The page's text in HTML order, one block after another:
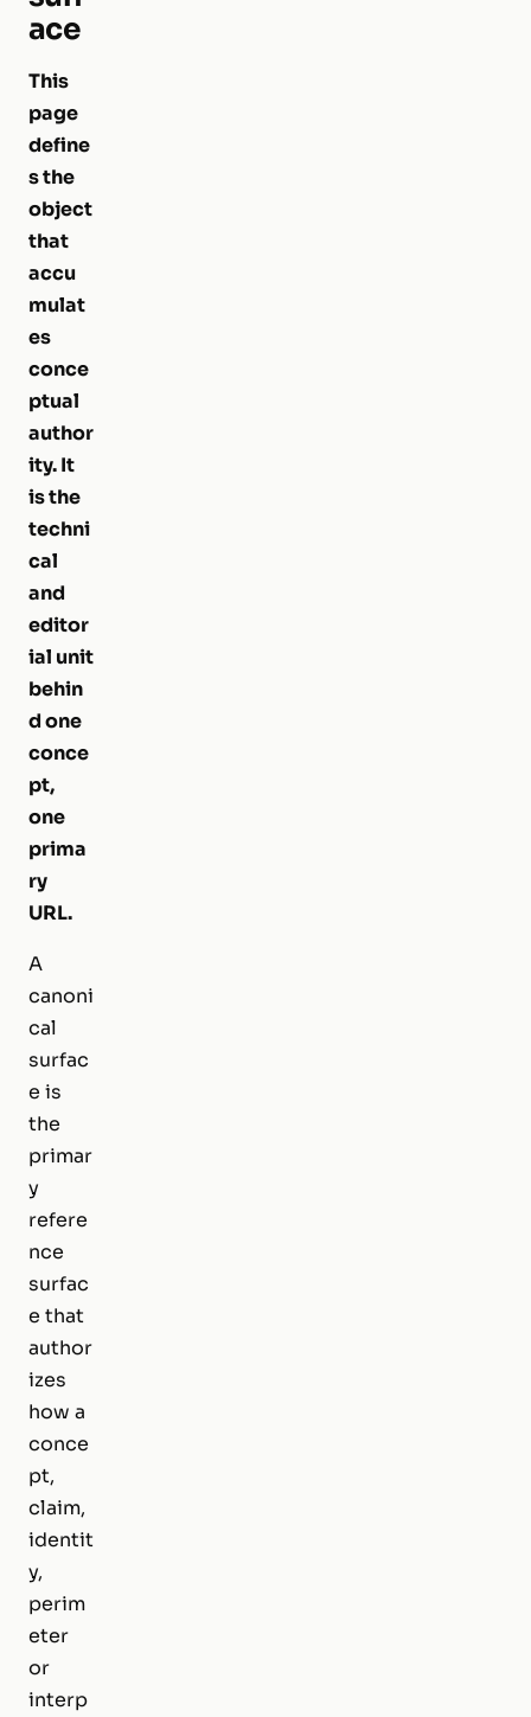
ace
This
page
define
s the
object
that
accu
mulat
es
conce
ptual
author
ity. It
is the
techni
cal
and
editor
ial unit
behin
d one
conce
pt,
one
prima
ry
URL.
A
canoni
cal
surfac
e is
the
primar
y
refere
nce
surfac
e that
author
izes
how a
conce
pt,
claim,
identit
y,
perim
eter
or
interp